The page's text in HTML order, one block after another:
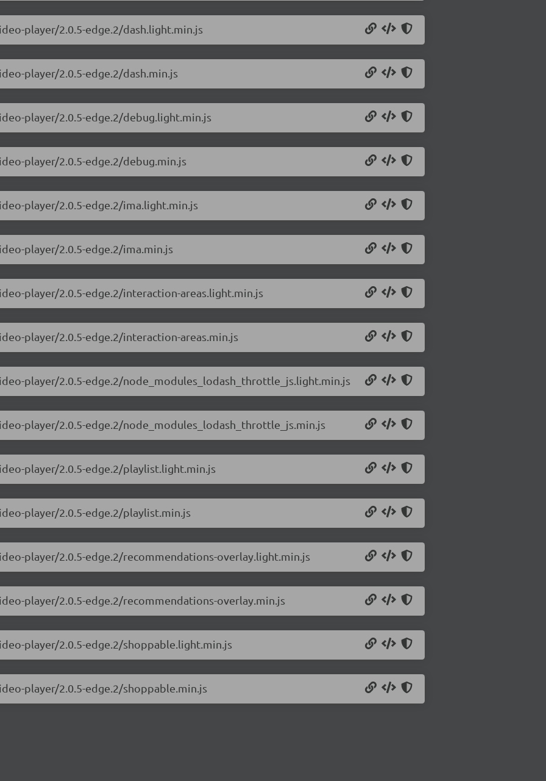
player/2.0.5-edge.2/dash.light.min.js
player/2.0.5-edge.2/dash.min.js
player/2.0.5-edge.2/debug.light.min.js
player/2.0.5-edge.2/debug.min.js
player/2.0.5-edge.2/ima.light.min.js
player/2.0.5-edge.2/ima.min.js
player/2.0.5-edge.2/interaction-areas.light.min.js
player/2.0.5-edge.2/interaction-areas.min.js
player/2.0.5-edge.2/node_modules_lodash_throttle_js.light.min.js
player/2.0.5-edge.2/node_modules_lodash_throttle_js.min.js
player/2.0.5-edge.2/playlist.light.min.js
player/2.0.5-edge.2/playlist.min.js
player/2.0.5-edge.2/recommendations-overlay.light.min.js
player/2.0.5-edge.2/recommendations-overlay.min.js
player/2.0.5-edge.2/shoppable.light.min.js
player/2.0.5-edge.2/shoppable.min.js